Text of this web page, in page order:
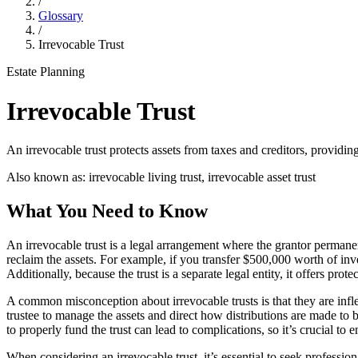
Glossary
/
Irrevocable Trust
Estate Planning
Irrevocable Trust
An irrevocable trust protects assets from taxes and creditors,
Also known as: irrevocable living trust, irrevocable asset trust
What You Need to Know
An irrevocable trust is a legal arrangement where the grantor
reclaim the assets. For example, if you transfer $500,000 worth of
Additionally, because the trust is a separate legal entity, it offers
A common misconception about irrevocable trusts is that they are
trustee to manage the assets and direct how distributions are made
to properly fund the trust can lead to complications, so it’s crucial to